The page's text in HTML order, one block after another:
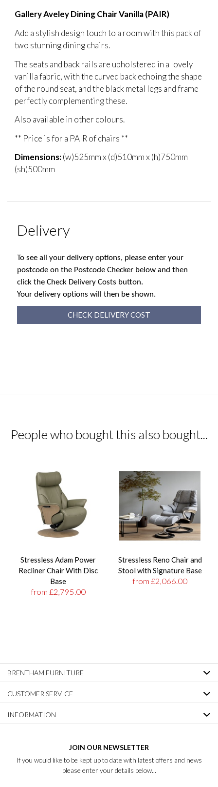
Gallery Aveley Dining Chair Vanilla (PAIR)
Add a stylish design touch to a room with this pack of
two stunning dining chairs.
The seats and back rails are upholstered in a lovely
vanilla fabric, with the curved back echoing the shape
of the round seat, and the black metal legs and frame
perfectly complementing these.
Also available in other colours.
** Price is for a PAIR of chairs **
Dimensions:(w)525mm x (d)510mm x (h)750mm
(sh)500mm
Delivery
To see all your delivery options, please enter your
postcode on the Postcode Checker below and then
click the Check Delivery Costs button.
Your delivery options will then be shown.
CHECK DELIVERY COST
People who bought this also bought...
Stressless Adam Power
Recliner Chair With Disc
Base
from £2,795.00
Stressless Reno Chair and
Stool with Signature Base
from £2,066.00
BRENTHAM FURNITURE
CUSTOMER SERVICE
INFORMATION
JOIN OUR NEWSLETTER
If you would like to be kept up to date with latest offers and news
please enter your details below...